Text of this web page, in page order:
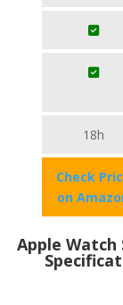
18h
Check
on
Apple Watch